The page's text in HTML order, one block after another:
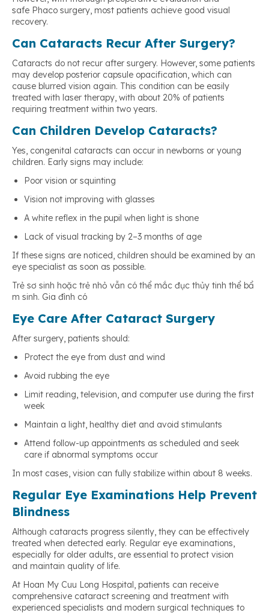
safe Phaco surgery, most patients achieve good visual
recovery.
Can Cataracts Recur After Surgery?
Cataracts do not recur after surgery. However, some patients
may develop posterior capsule opacification, which can
cause blurred vision again. This condition can be easily
treated with laser therapy, with about 20% of patients
requiring treatment within two years.
Can Children Develop Cataracts?
Yes, congenital cataracts can occur in newborns or young
children. Early signs may include:
Poor vision or squinting
Vision not improving with glasses
A white reflex in the pupil when light is shone
Lack of visual tracking by 2–3 months of age
If these signs are noticed, children should be examined by an
eye specialist as soon as possible.
Trẻ sơ sinh hoặc trẻ nhỏ vẫn có thể mắc đục thủy tinh thể bẩ
m sinh. Gia đình có
Eye Care After Cataract Surgery
After surgery, patients should:
Protect the eye from dust and wind
Avoid rubbing the eye
Limit reading, television, and computer use during the first
week
Maintain a light, healthy diet and avoid stimulants
Attend follow-up appointments as scheduled and seek
care if abnormal symptoms occur
In most cases, vision can fully stabilize within about 8 weeks.
Regular Eye Examinations Help Prevent
Blindness
Although cataracts progress silently, they can be effectively
treated when detected early. Regular eye examinations,
especially for older adults, are essential to protect vision
and maintain quality of life.
At Hoan My Cuu Long Hospital, patients can receive
comprehensive cataract screening and treatment with
experienced specialists and modern surgical techniques to